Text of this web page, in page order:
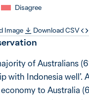
Disagree
Image Download CSV
of Australians
with Indonesia well’.
to Australia